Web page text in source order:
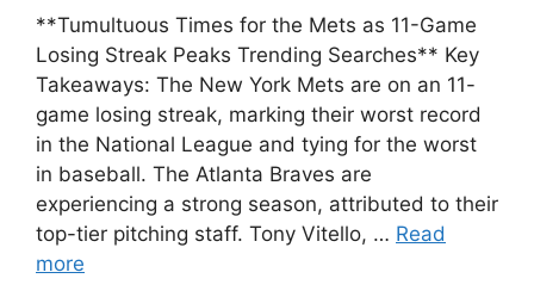
**Tumultuous Times for the Mets as 11-Game
Losing Streak Peaks Trending Searches** Key
Takeaways: The New York Mets are on an 11-
game losing streak, marking their worst record
in the National League and tying for the worst
in baseball. The Atlanta Braves are
experiencing a strong season, attributed to their
top-tier pitching staff. Tony Vitello, … Read
more